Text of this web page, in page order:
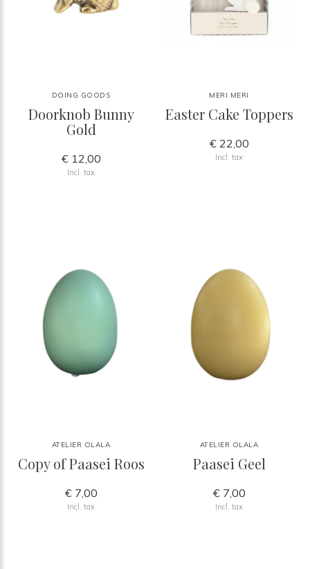
DOING GOODS
Doorknob Bunny
Gold
€ 12,00
Incl. tax
MERI MERI
Easter Cake Toppers
€ 22,00
Incl. tax
ATELIER OLALA
Copy of Paasei Roos
€ 7,00
Incl. tax
ATELIER OLALA
Paasei Geel
€ 7,00
Incl. tax